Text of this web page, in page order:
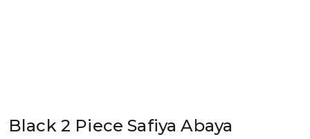
Black 2 Piece Safiya Abaya